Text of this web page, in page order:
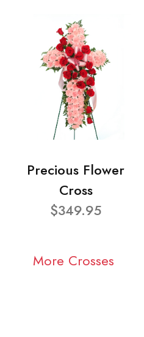
Precious Flower
Cross
$349.95
More Crosses